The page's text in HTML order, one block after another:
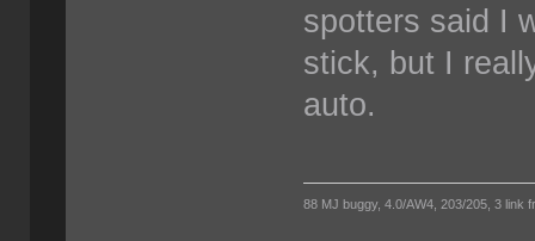
spotters said I
stick, but I
auto.
88 MJ buggy, 4.0/AW4, 203/205, 3 link